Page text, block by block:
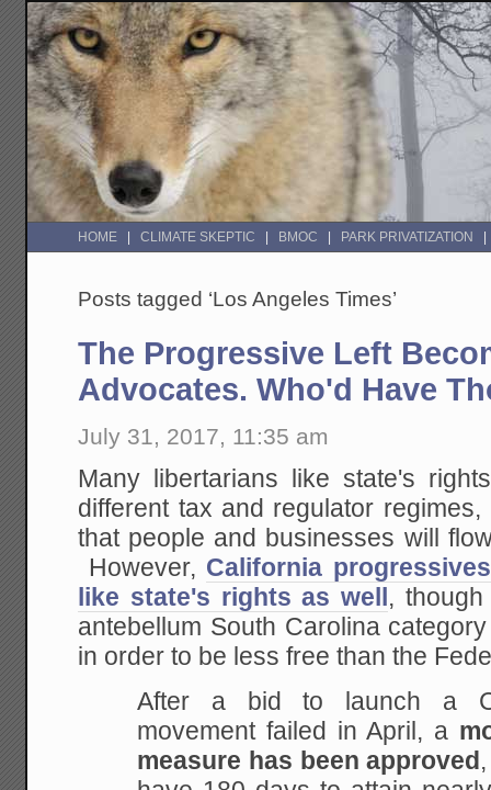
HOME CLIMATE SKEPTIC BMOC PARK PRIVATIZATION
Posts tagged ‘Los Angeles Times’
The Progressive Left
Advocates. Who'd Have
July 31, 2017, 11:35 am
Many libertarians like state's
different tax and regulator
that people and businesses will
However, California
like state's rights as well ,
antebellum South Carolina
in order to be less free than the
After a bid to launch a
movement failed in April, a
measure has been approved